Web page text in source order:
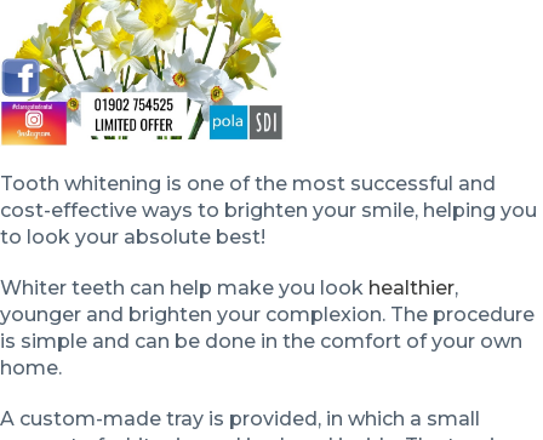
Tooth whitening is one of the most successful and
cost-effective ways to brighten your smile, helping you
to look your absolute best!
Whiter teeth can help make you look healthier,
younger and brighten your complexion. The procedure
is simple and can be done in the comfort of your own
home.
A custom-made tray is provided, in which a small